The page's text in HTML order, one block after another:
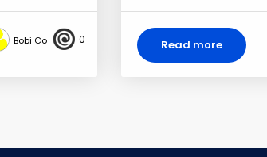
Bobi Co 0 Read more